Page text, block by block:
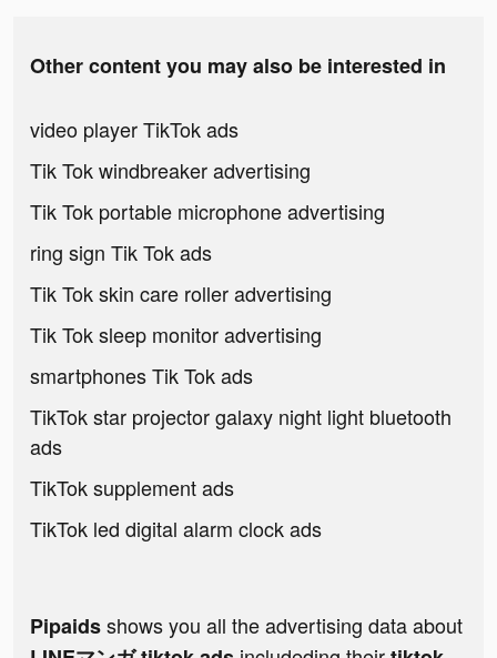
Other content you may also be interested in
video player TikTok ads
Tik Tok windbreaker advertising
Tik Tok portable microphone advertising
ring sign Tik Tok ads
Tik Tok skin care roller advertising
Tik Tok sleep monitor advertising
smartphones Tik Tok ads
TikTok star projector galaxy night light bluetooth
ads
TikTok supplement ads
TikTok led digital alarm clock ads
Pipaidsshows you all the advertising data about